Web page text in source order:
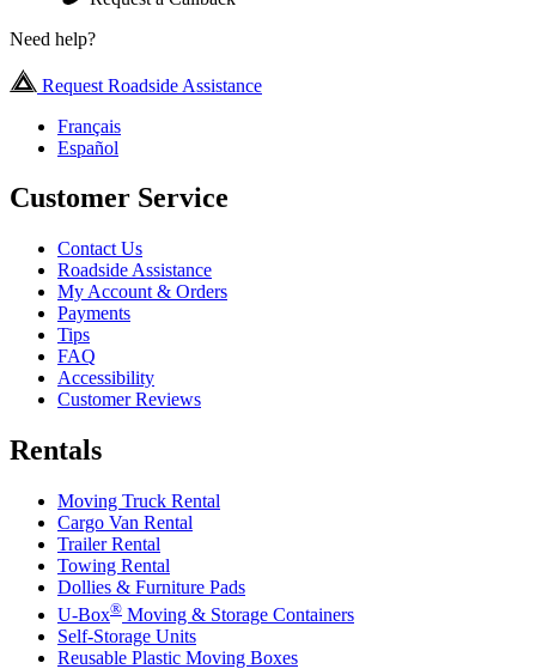
Need help?
Request Roadside Assistance
Français
Español
Customer Service
Contact Us
Roadside Assistance
My Account & Orders
Payments
Tips
FAQ
Accessibility
Customer Reviews
Rentals
Moving Truck Rental
Cargo Van Rental
Trailer Rental
Towing Rental
Dollies & Furniture Pads
U-Box® Moving & Storage Containers
Self-Storage Units
Reusable Plastic Moving Boxes